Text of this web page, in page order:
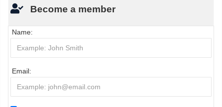
Become a member
Name:
Email: